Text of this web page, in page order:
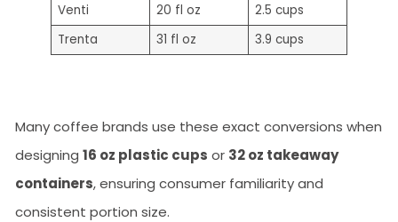
Venti
20 fl oz
2.5 cups
Trenta
31 fl oz 3.9 cups
Many coffee brands use these exact conversions when
designing 16 oz plastic cups or 32 oz takeaway
containers, ensuring consumer familiarity and
consistent portion size.